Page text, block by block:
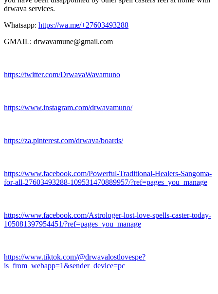
drwava services.
Whatsapp: https://wa.me/+27603493288
GMAIL: drwavamune@gmail.com
https://twitter.com/DrwavaWavamuno
https://www.instagram.com/drwavamuno/
https://za.pinterest.com/drwava/boards/
https://www.facebook.com/Powerful-Traditional-Healers-Sangoma-
for-all-27603493288-109531470889957/?ref=pages_you_manage
https://www.facebook.com/Astrologer-lost-love-spells-caster-today-
105081397954451/?ref=pages_you_manage
https://www.tiktok.com/@drwavalostlovespe?
is_from_webapp=1&sender_device=pc